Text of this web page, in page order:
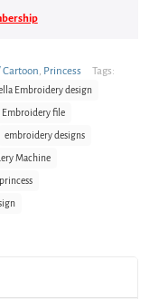
Cartoon Princess Tags:
Embroidery design
Embroidery file
embroidery designs
Machine
princess